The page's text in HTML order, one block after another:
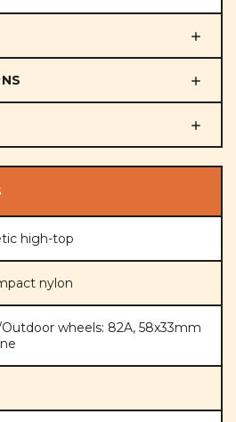
high-top
nylon
Outdoor wheels: 82A, 58x33mm